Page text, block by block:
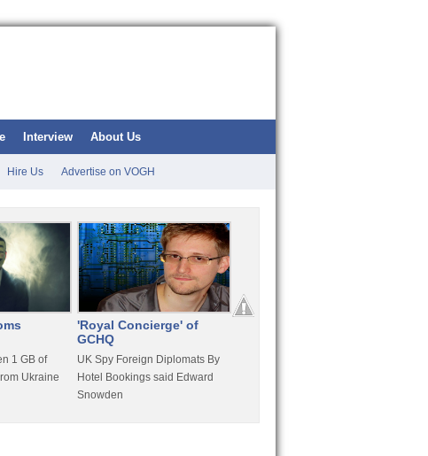
Interview About Us
Hire Us Advertise on VOGH
1 GB of
Ukraine
'Royal Concierge' of
GCHQ
UK Spy Foreign Diplomats By
Hotel Bookings said Edward
Snowden